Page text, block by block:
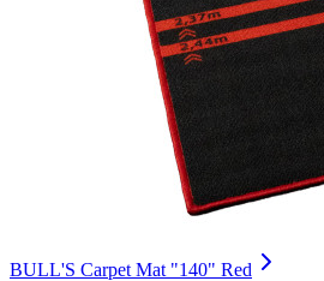
BULL'S Carpet Mat "140" Red